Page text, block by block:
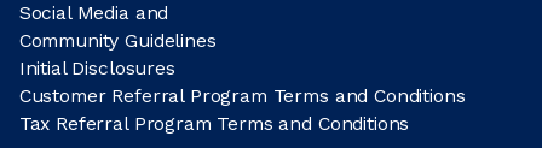
Social Media and
Community Guidelines
Initial Disclosures
Customer Referral Program Terms and Conditions
Tax Referral Program Terms and Conditions